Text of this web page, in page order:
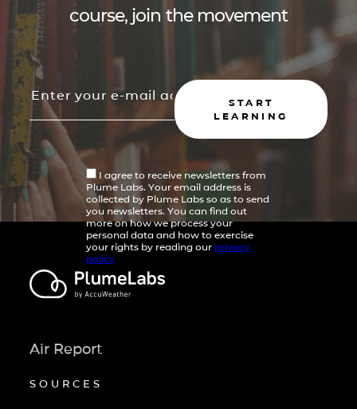
course, join the movement
START
LEARNING
I agree to receive newsletters from
Plume Labs. Your email address is
collected by Plume Labs so as to send
you newsletters. You can find out
more on how we process your
personal data and how to exercise
your rights by reading our privacy
policy
Air Report
SOURCES